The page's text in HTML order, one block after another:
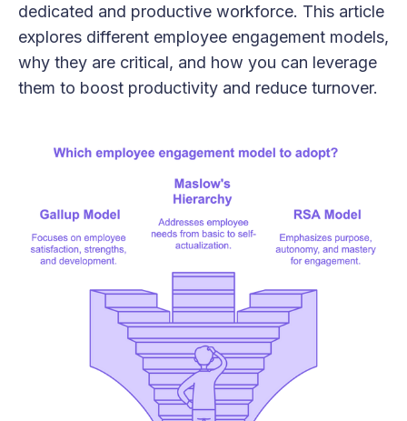
dedicated and productive workforce. This article
explores different employee engagement models,
why they are critical, and how you can leverage
them to boost productivity and reduce turnover.